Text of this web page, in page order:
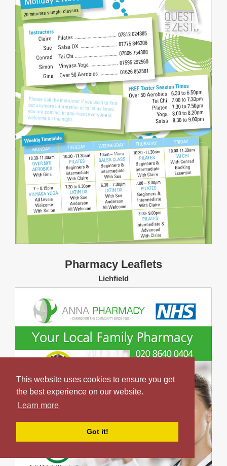
This website uses cookies to ensure you get
the best experience on our website.
Learn more
Got it!
Pharmacy Leaflets
Lichfield